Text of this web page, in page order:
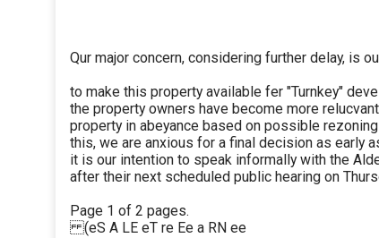
Qur major concern, considering further delay, is
to make this property available fer "Turnkey"
the property owners have become more
property in abeyance based on possible
this, we are anxious for a final decision as early
it is our intention to speak informally with the
after their next scheduled public hearing on
Page 1 of 2 pages.
(eS A LE eT re Ee a RN ee